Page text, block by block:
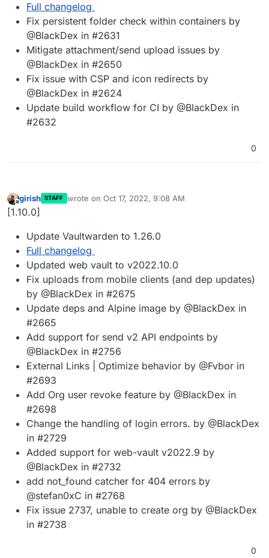
Full changelog
Fix persistent folder check within containers by
@BlackDex in #2631
Mitigate attachment/send upload issues by
@BlackDex in #2650
Fix issue with CSP and icon redirects by
@BlackDex in #2624
Update build workflow for CI by @BlackDex in
#2632
0
Offline
girish STAFF wrote on Oct 17, 2022, 9:08 AM
last edited by
[1.10.0]
Update Vaultwarden to 1.26.0
Full changelog
Updated web vault to v2022.10.0
Fix uploads from mobile clients (and dep updates)
by @BlackDex in #2675
Update deps and Alpine image by @BlackDex in
#2665
Add support for send v2 API endpoints by
@BlackDex in #2756
External Links | Optimize behavior by @Fvbor in
#2693
Add Org user revoke feature by @BlackDex in
#2698
Change the handling of login errors. by @BlackDex
in #2729
Added support for web-vault v2022.9 by
@BlackDex in #2732
add not_found catcher for 404 errors by
@stefan0xC in #2768
Fix issue 2737, unable to create org by @BlackDex
in #2738
0